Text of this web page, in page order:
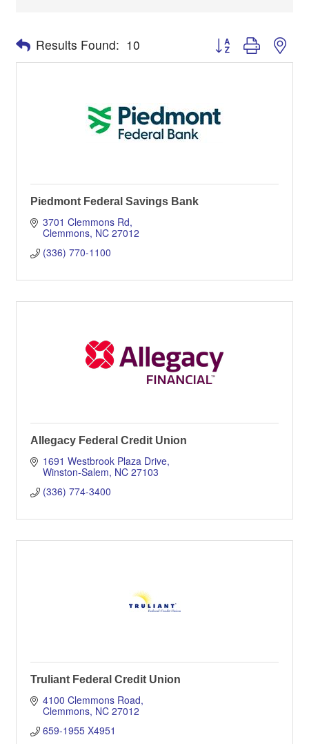
Results Found: 10 Button group with
Piedmont Federal Savings Bank
3701 Clemmons Rd
Clemmons NC 27012
(336) 770-1100
Allegacy Federal Credit Union
1691 Westbrook Plaza Drive
Winston-Salem NC 27103
(336) 774-3400
Truliant Federal Credit Union
4100 Clemmons Road
Clemmons NC 27012
659-1955 X4951